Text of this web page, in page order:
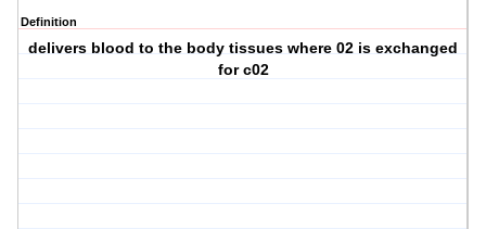
Definition
delivers blood to the body tissues where 02 is exchanged
for c02